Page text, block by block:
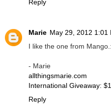
Reply
Marie May 29, 2012 1:01
I like the one from
- Marie
allthingsmarie.com
International Giveaway:
Reply